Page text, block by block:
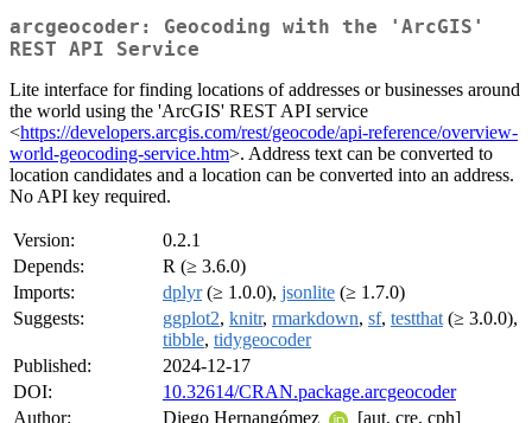
arcgeocoder: Geocoding with the 'ArcGIS'
REST API Service
Lite interface for finding locations of addresses or businesses around
the world using the 'ArcGIS' REST API service
<https://developers.arcgis.com/rest/geocode/api-reference/overview-
world-geocoding-service.htm>. Address text can be converted to
location candidates and a location can be converted into an address.
No API key required.
Version:
0.2.1
Depends:
R (≥ 3.6.0)
Imports:
dplyr(≥ 1.0.0), jsonlite (≥ 1.7.0)
Suggests:
ggplot2, knitr, rmarkdown, sf, testthat (≥ 3.0.0),
tibble, tidygeocoder
Published:
2024-12-17
DOI:
10.32614/CRAN.package.arcgeocoder
Author:
Diego Hernangómez
[aut, cre, cph]